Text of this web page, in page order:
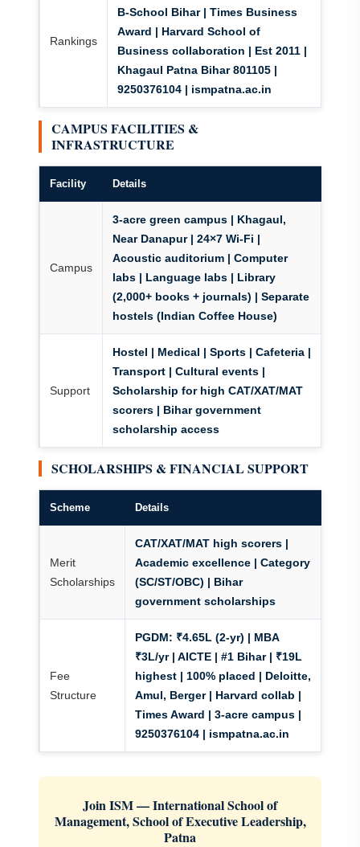
Rankings
B-School Bihar | Times Business
Award | Harvard School of
Business collaboration | Est 2011 |
Khagaul Patna Bihar 801105 |
9250376104 | ismpatna.ac.in
CAMPUS FACILITIES &
INFRASTRUCTURE
Facility Details
Campus
3-acre green campus | Khagaul,
Near Danapur | 24×7 Wi-Fi |
Acoustic auditorium | Computer
labs | Language labs | Library
(2,000+ books + journals) | Separate
hostels (Indian Coffee House)
Support
Hostel | Medical | Sports | Cafeteria |
Transport | Cultural events |
Scholarship for high CAT/XAT/MAT
scorers | Bihar government
scholarship access
SCHOLARSHIPS & FINANCIAL SUPPORT
Scheme Details
Merit
Scholarships
CAT/XAT/MAT high scorers |
Academic excellence | Category
(SC/ST/OBC) | Bihar
government scholarships
Fee
Structure
PGDM: ₹4.65L (2-yr) | MBA
₹3L/yr | AICTE | #1 Bihar | ₹19L
highest | 100% placed | Deloitte,
Amul, Berger | Harvard collab |
Times Award | 3-acre campus |
9250376104 | ismpatna.ac.in
Join ISM — International School of
Management, School of Executive Leadership,
Patna